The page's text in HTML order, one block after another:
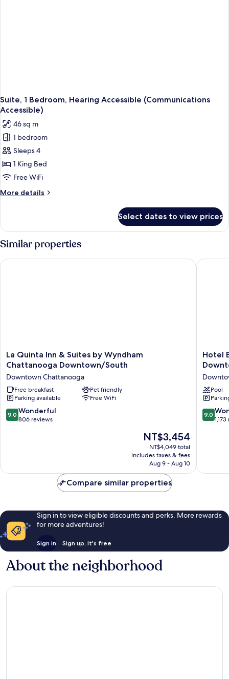
Suite, 1 Bedroom, Hearing Accessible (Communications
Accessible)
46 sq m
1 bedroom
Sleeps 4
1 King Bed
Free WiFi
More details
More
1
Bedroom,
Hearing
Accessible
(Communications
Select dates to view prices
Similar properties
La
Quinta
&
Suites
by
Wyndham
Chattanooga
La Quinta Inn & Suites by Wyndham
Chattanooga Downtown/South
Downtown Chattanooga
Free breakfast
Pet friendly
Parking available
Free WiFi
9.0
out
9.0 Wonderful
806 reviews
The
price
is
NT$3,454
NT$3,454
NT$4,049 total
includes taxes & fees
Aug 9 - Aug 10
La Quinta Inn & Suites by Wyndham Chattanooga
Hotel
Bo,
Days
Inn
by
Hotel
Pool
9.0
out
9.0
Hotel
Compare similar properties
Sign in to view eligible discounts and perks. More rewards
for more adventures!
Sign in Sign up, it's free
About the neighborhood